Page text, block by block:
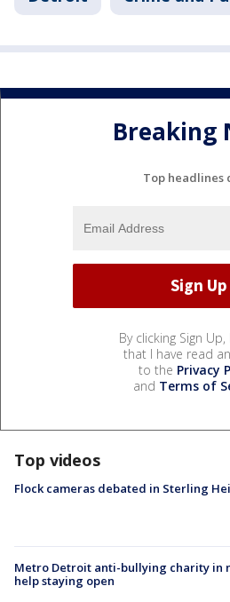
Breaking
Top headlines
By clicking Sign
that I have read
to the Privacy
and Terms of
Top videos
Flock cameras debated in Sterling
Metro Detroit anti-bullying charity in
help staying open